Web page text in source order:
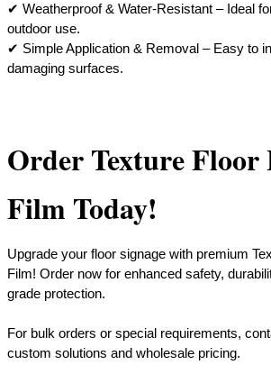
✔ Weatherproof & Water-Resistant – Ideal
outdoor use.
​✔ Simple Application & Removal – Easy to
damaging surfaces.
Order Texture Floor
Film Today!
Upgrade your floor signage with premium
Film! Order now for enhanced safety,
grade protection.
For bulk orders or special requirements,
custom solutions and wholesale pricing.